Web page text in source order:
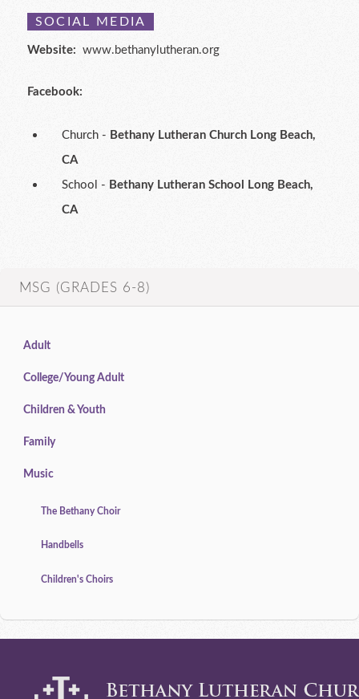
SOCIAL MEDIA
Website: www.bethanylutheran.org
Facebook:
Church - Bethany Lutheran Church Long Beach,
CA
School - Bethany Lutheran School Long Beach,
CA
MSG (GRADES 6-8)
Adult
College/Young Adult
Children & Youth
Family
Music
The Bethany Choir
Handbells
Children's Choirs